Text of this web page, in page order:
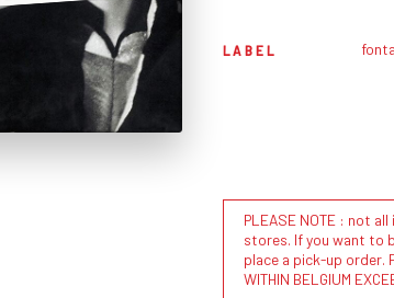
LABEL
PLEASE NOTE : not
stores. If you want to
place a pick-up order.
WITHIN BELGIUM